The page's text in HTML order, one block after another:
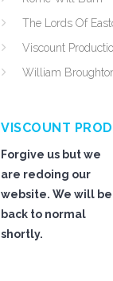
The Lords Of
Viscount
William
VISCOUNT
Forgive us but we
are redoing our
website. We will be
back to normal
shortly.